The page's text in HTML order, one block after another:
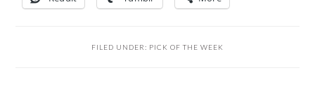
FILED UNDER: PICK OF THE WEEK